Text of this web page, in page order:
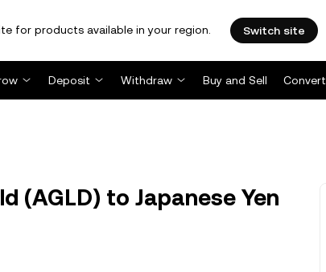
for products available in your region. Switch site
Deposit Withdraw Buy and Sell Convert
(AGLD) to Japanese Yen